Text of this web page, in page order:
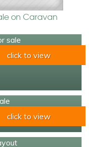
on Caravan
sale
click to view
click to view